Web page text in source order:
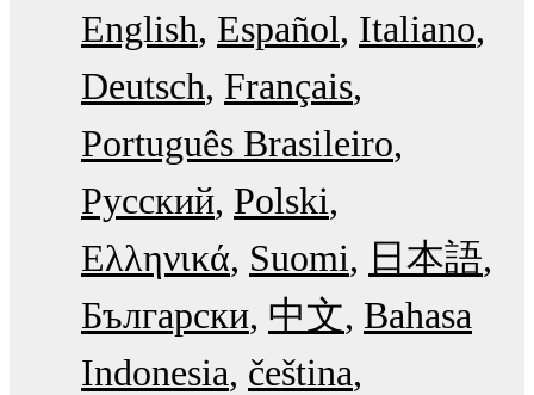
English Español Italiano
Deutsch Français
Português Brasileiro
Русский Polski
Ελληνικά Suomi
日本語
Български 中文 Bahasa
Indonesia čeština